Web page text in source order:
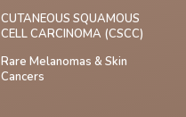
CUTANEOUS SQUAMOUS
CELL CARCINOMA (cSCC)
Rare Melanomas & Skin
Cancers